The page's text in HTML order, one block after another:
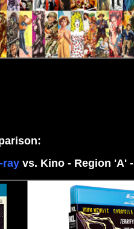
ray vs. Kino - Region 'A' -